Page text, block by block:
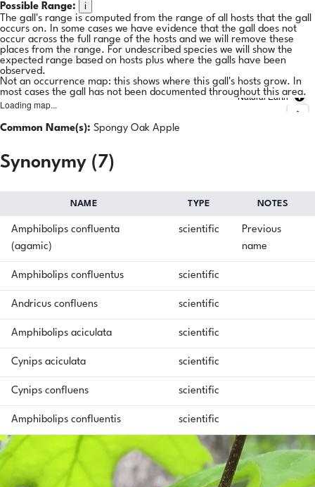
Possible Range:
i
The gall's range is computed from the range of all hosts that the gall
occurs on. In some cases we have evidence that the gall does not
occur across the full range of the hosts and we will remove these
places from the range. For undescribed species we will show the
expected range based on hosts plus where the galls have been
observed.
Not an occurrence map: this shows where this gall's hosts grow. In
most cases the gall has not been documented throughout this area.
Loading map...
Natural Earth
Common Name(s): Spongy Oak Apple
Synonymy (7)
NAME TYPE NOTES
Amphibolips confluenta
(agamic)
scientific
Previous
name
Amphibolips confluentus scientific
Andricus confluens scientific
Amphibolips aciculata scientific
Cynips aciculata scientific
Cynips confluens scientific
Amphibolips confluentis scientific